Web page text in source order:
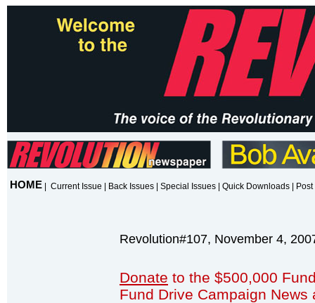
HOME Current Issue Back Issues Special Issues Quick Downloads
Revolution#107, November 4,
Donate to the $500,000
Fund Drive Campaign News